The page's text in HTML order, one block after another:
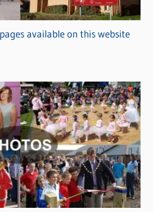
available on this website